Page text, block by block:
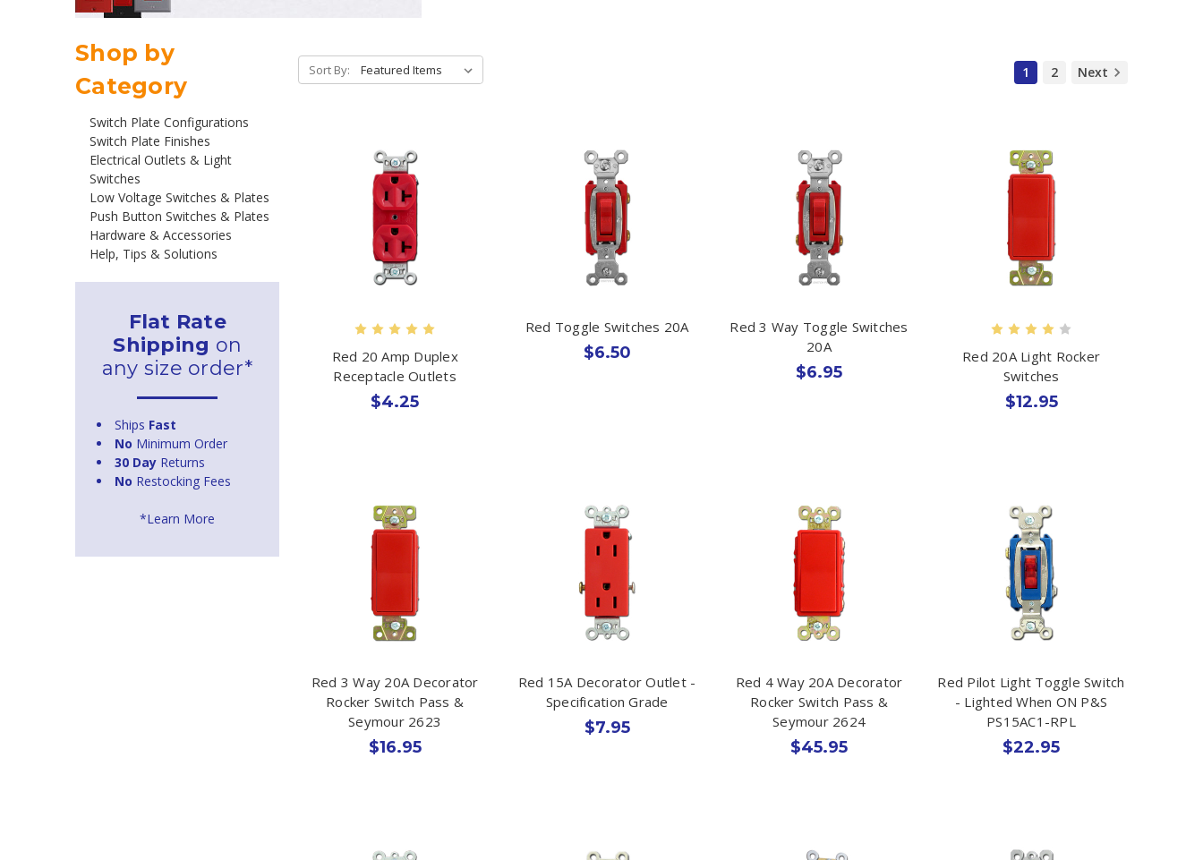
Shop by
Category
Switch Plate Configurations
Switch Plate Finishes
Electrical Outlets & Light
Switches
Low Voltage Switches & Plates
Push Button Switches & Plates
Hardware & Accessories
Help, Tips & Solutions
Flat Rate
Shipping on
any size order*
Ships Fast
No Minimum Order
30 Day Returns
No Restocking Fees
*Learn More
Sort By: 1 2 Next
Red 20 Amp Duplex
Receptacle Outlets
$4.25
Red Toggle Switches 20A
$6.50
Red 3 Way Toggle Switches
20A
$6.95
Red 20A Light Rocker
Switches
$12.95
Red 3 Way 20A Decorator
Rocker Switch Pass &
Seymour 2623
$16.95
Red 15A Decorator Outlet -
Specification Grade
$7.95
Red 4 Way 20A Decorator
Rocker Switch Pass &
Seymour 2624
$45.95
Red Pilot Light Toggle Switch
- Lighted When ON P&S
PS15AC1-RPL
$22.95